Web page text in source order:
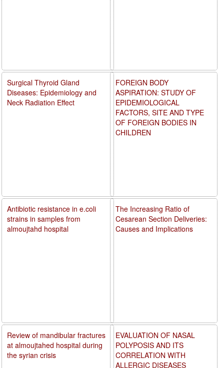
FOREIGN BODY
ASPIRATION: STUDY OF
EPIDEMIOLOGICAL
FACTORS, SITE AND TYPE
OF FOREIGN BODIES IN
CHILDREN
The Increasing Ratio of
Cesarean Section Deliveries:
Causes and Implications
EVALUATION OF NASAL
POLYPOSIS AND ITS
CORRELATION WITH
ALLERGIC DISEASES
Surgical Thyroid Gland
Diseases: Epidemiology and
Neck Radiation Effect
Antibiotic resistance in e.coli
strains in samples from
almoujtahd hospital
Review of mandibular fractures
at almoujtahed hospital during
the syrian crisis